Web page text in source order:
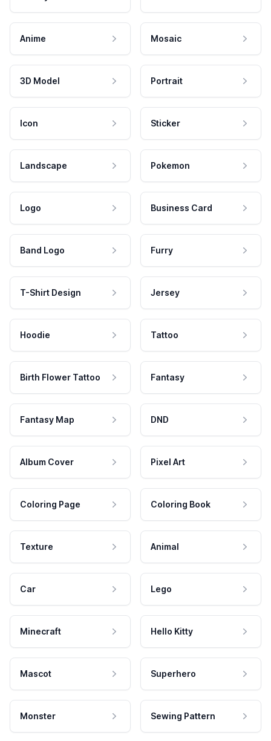
Anime Mosaic
3D Model Portrait
Icon Sticker
Landscape Pokemon
Logo Business Card
Band Logo Furry
T-Shirt Design Jersey
Hoodie Tattoo
Birth Flower Tattoo Fantasy
Fantasy Map DND
Album Cover Pixel Art
Coloring Page Coloring Book
Texture Animal
Car Lego
Minecraft Hello Kitty
Mascot Superhero
Monster Sewing Pattern